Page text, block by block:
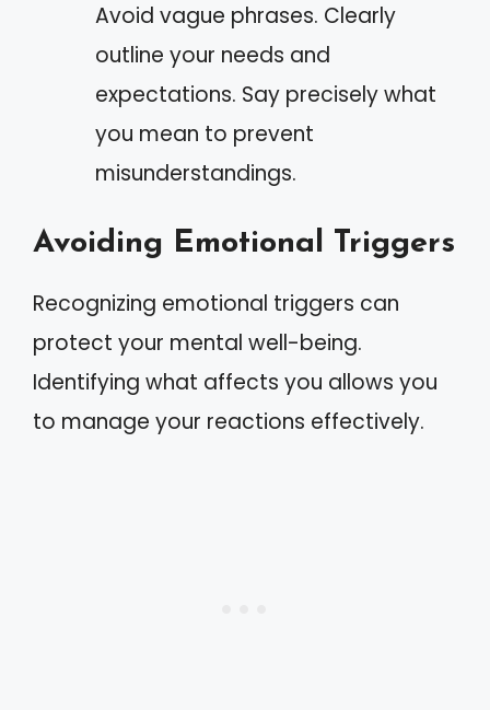
Avoid vague phrases. Clearly
outline your needs and
expectations. Say precisely what
you mean to prevent
misunderstandings.
Avoiding Emotional Triggers
Recognizing emotional triggers can
protect your mental well-being.
Identifying what affects you allows you
to manage your reactions effectively.